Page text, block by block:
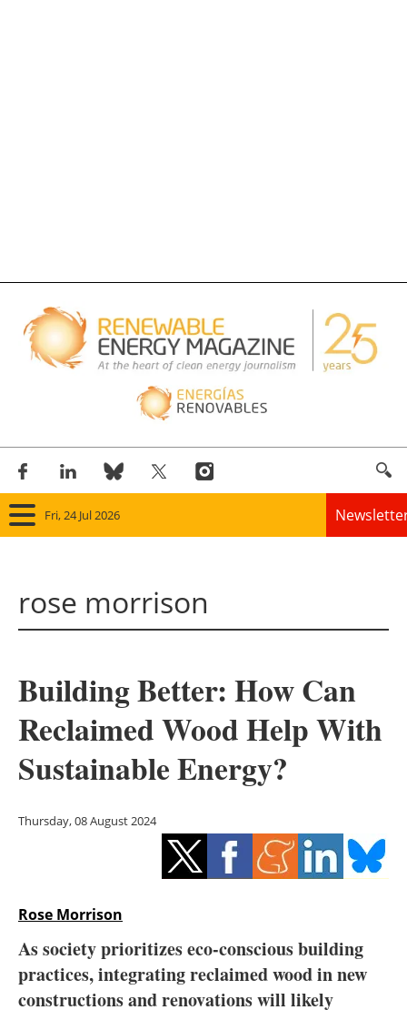
Fri, 24 Jul 2026
Panorama
Solar
Bioenergy
Other renewables
Energy saving
Electric/Hybrid
Interviews
rose morrison
Building Better: How Can
Reclaimed Wood Help With
Sustainable Energy?
Thursday, 08 August 2024
Rose Morrison
As society prioritizes eco-conscious building
practices, integrating reclaimed wood in new
constructions and renovations will likely